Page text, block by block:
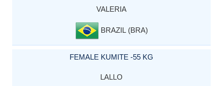
VALERIA
BRAZIL (BRA)
FEMALE KUMITE -55 KG
LALLO